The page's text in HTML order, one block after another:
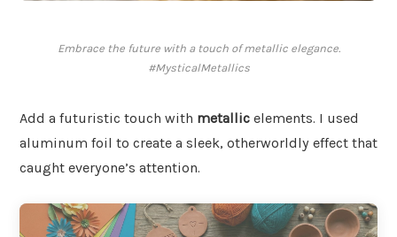
Embrace the future with a touch of metallic elegance.
#MysticalMetallics
Add a futuristic touch with metallic elements. I used
aluminum foil to create a sleek, otherworldly effect that
caught everyone’s attention.